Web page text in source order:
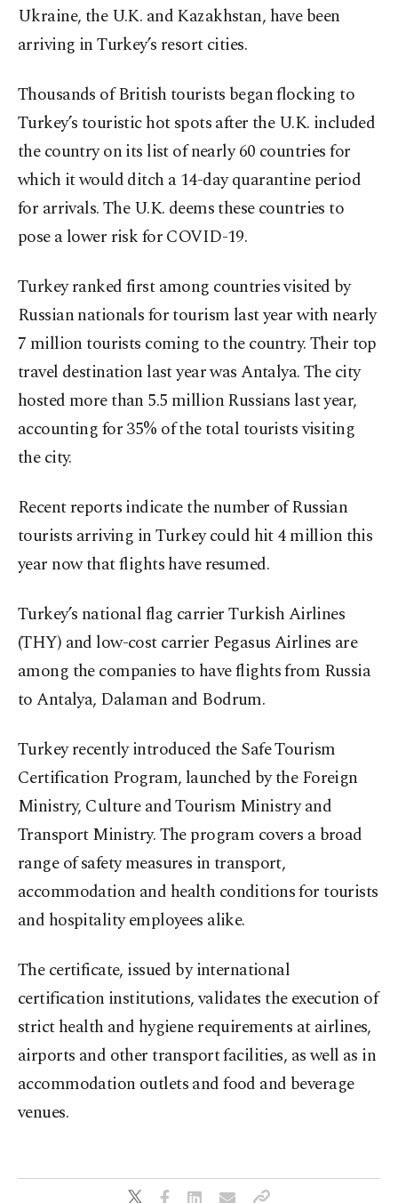
Ukraine, the U.K. and Kazakhstan, have been
arriving in Turkey’s resort cities.
Thousands of British tourists began flocking to
Turkey’s touristic hot spots after the U.K. included
the country on its list of nearly 60 countries for
which it would ditch a 14-day quarantine period
for arrivals. The U.K. deems these countries to
pose a lower risk for COVID-19.
Turkey ranked first among countries visited by
Russian nationals for tourism last year with nearly
7 million tourists coming to the country. Their top
travel destination last year was Antalya. The city
hosted more than 5.5 million Russians last year,
accounting for 35% of the total tourists visiting
the city.
Recent reports indicate the number of Russian
tourists arriving in Turkey could hit 4 million this
year now that flights have resumed.
Turkey’s national flag carrier Turkish Airlines
(THY) and low-cost carrier Pegasus Airlines are
among the companies to have flights from Russia
to Antalya, Dalaman and Bodrum.
Turkey recently introduced the Safe Tourism
Certification Program, launched by the Foreign
Ministry, Culture and Tourism Ministry and
Transport Ministry. The program covers a broad
range of safety measures in transport,
accommodation and health conditions for tourists
and hospitality employees alike.
The certificate, issued by international
certification institutions, validates the execution of
strict health and hygiene requirements at airlines,
airports and other transport facilities, as well as in
accommodation outlets and food and beverage
venues.